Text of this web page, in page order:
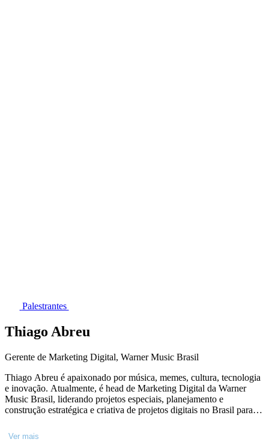
Palestrantes
Thiago Abreu
Gerente de Marketing Digital, Warner Music Brasil
Thiago Abreu é apaixonado por música, memes, cultura, tecnologia
e inovação. Atualmente, é head de Marketing Digital da Warner
Music Brasil, liderando projetos especiais, planejamento e
construção estratégica e criativa de projetos digitais no Brasil para
Dua Lipa, Coldplay e muito mais. Com mais de 15 anos de
experiência no mercado de entretenimento, principalmente em
Ver mais